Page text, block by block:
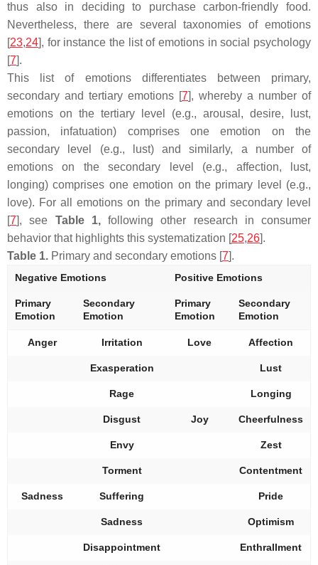
thus also in deciding to purchase carbon-friendly food.
Nevertheless, there are several taxonomies of emotions
[23,24], for instance the list of emotions in social psychology
[7].
This list of emotions differentiates between primary,
secondary and tertiary emotions [7], whereby a number of
emotions on the tertiary level (e.g., arousal, desire, lust,
passion, infatuation) comprises one emotion on the
secondary level (e.g., lust) and similarly, a number of
emotions on the secondary level (e.g., affection, lust,
longing) comprises one emotion on the primary level (e.g.,
love). For all emotions on the primary and secondary level
[7], see Table 1, following other research in consumer
behavior that highlights this systematization [25,26].
Table 1. Primary and secondary emotions [7].
Negative Emotions Positive Emotions
Primary
Emotion
Secondary
Emotion
Primary
Emotion
Secondary
Emotion
Anger Irritation Love Affection
Exasperation Lust
Rage Longing
Disgust Joy Cheerfulness
Envy Zest
Torment Contentment
Sadness Suffering Pride
Sadness Optimism
Disappointment Enthrallment